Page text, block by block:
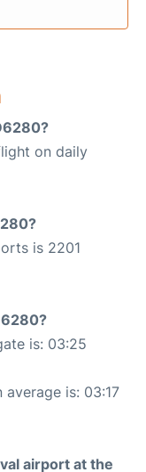
on daily
is 2201
is: 03:25
is: 03:17
airport at the